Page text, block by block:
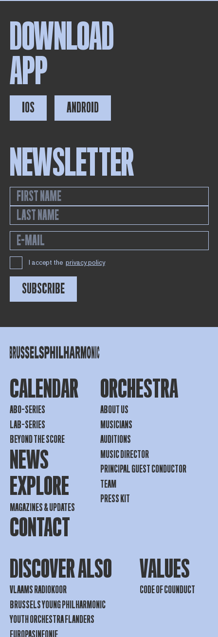
DOWNLOAD
APP
IOS ANDROID
NEWSLETTER
I accept the privacy policy
SUBSCRIBE
CALENDAR
ABO-SERIES
LAB-SERIES
BEYOND THE SCORE
NEWS
EXPLORE
MAGAZINES & UPDATES
CONTACT
ORCHESTRA
ABOUT US
MUSICIANS
AUDITIONS
MUSIC DIRECTOR
PRINCIPAL GUEST CONDUCTOR
TEAM
PRESS KIT
DISCOVER ALSO
VLAAMS RADIOKOOR
BRUSSELS YOUNG PHILHARMONIC
YOUTH ORCHESTRA FLANDERS
EUROPASINFONIE
VALUES
CODE OF COUNDUCT